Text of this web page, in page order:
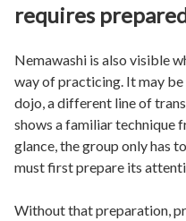
requires
Nemawashi is also visible
way of practicing. It may
dojo, a different line of
shows a familiar technique
glance, the group only has
must first prepare its
Without that preparation,